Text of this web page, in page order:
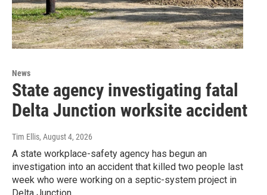
News
State agency investigating fatal
Delta Junction worksite accident
Tim Ellis, August 4, 2026
A state workplace-safety agency has begun an
investigation into an accident that killed two people last
week who were working on a septic-system project in